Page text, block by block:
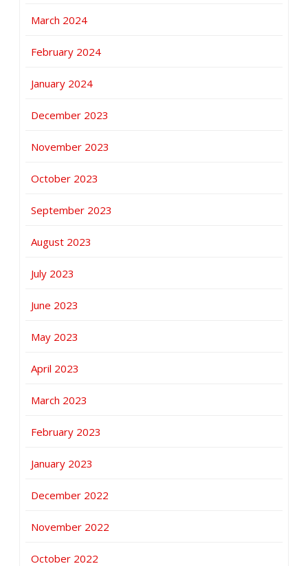
March 2024
February 2024
January 2024
December 2023
November 2023
October 2023
September 2023
August 2023
July 2023
June 2023
May 2023
April 2023
March 2023
February 2023
January 2023
December 2022
November 2022
October 2022